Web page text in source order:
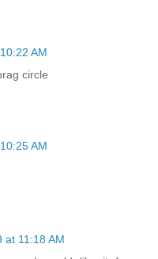
AM
circle
AM
at 11:18 AM